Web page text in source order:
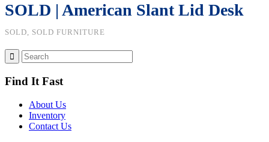
SOLD | American Slant Lid Desk
SOLD, SOLD FURNITURE
Find It Fast
About Us
Inventory
Contact Us